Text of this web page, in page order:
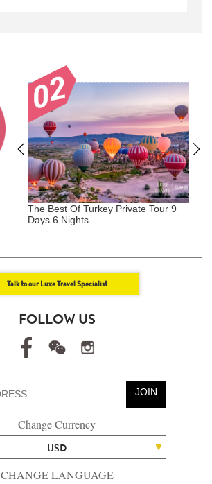
The Best Of Turkey Private Tour 9
Days 6 Nights
Talk to our Luxe Travel Specialist
FOLLOW US
JOIN
Change Currency
USD
CHANGE LANGUAGE